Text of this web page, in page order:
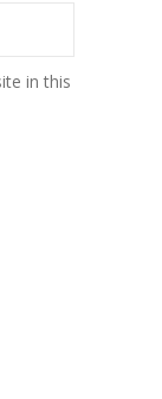
in this